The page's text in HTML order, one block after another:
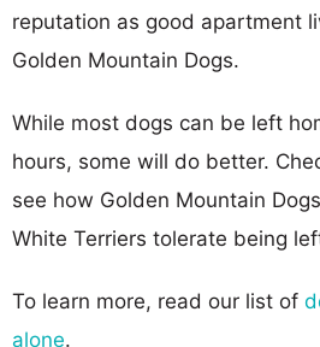
reputation as good apartment
Golden Mountain Dogs.
While most dogs can be left
hours, some will do better.
see how Golden Mountain
White Terriers tolerate being
To learn more, read our list of
alone.